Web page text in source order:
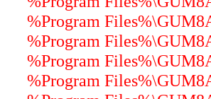
%Program
%Program
%Program
%Program